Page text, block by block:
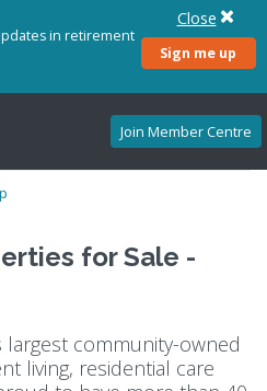
in retirement
Sign me up
Close
Join Member Centre
for Sale -
largest community-owned
living, residential care